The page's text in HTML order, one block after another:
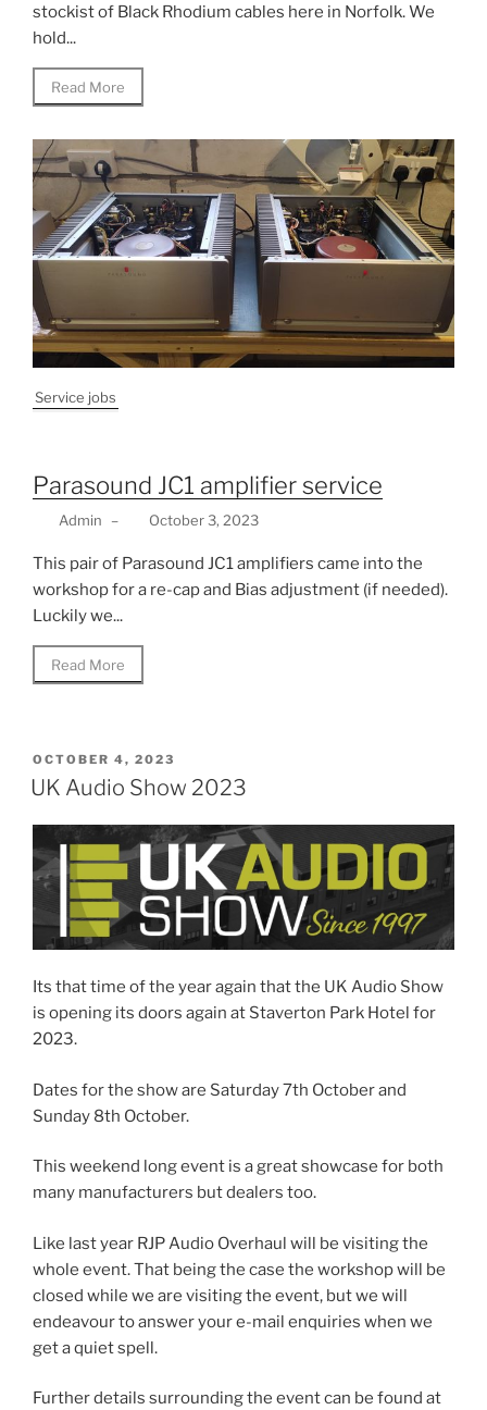
stockist of Black Rhodium cables here in Norfolk. We
hold...
Read More
Service jobs
Parasound JC1 amplifier service
Admin – October 3, 2023
This pair of Parasound JC1 amplifiers came into the
workshop for a re-cap and Bias adjustment (if needed).
Luckily we...
Read More
POSTED
ON
OCTOBER 4, 2023
UK Audio Show 2023
Its that time of the year again that the UK Audio Show
is opening its doors again at Staverton Park Hotel for
2023.
Dates for the show are Saturday 7th October and
Sunday 8th October.
This weekend long event is a great showcase for both
many manufacturers but dealers too.
Like last year RJP Audio Overhaul will be visiting the
whole event. That being the case the workshop will be
closed while we are visiting the event, but we will
endeavour to answer your e-mail enquiries when we
get a quiet spell.
Further details surrounding the event can be found at